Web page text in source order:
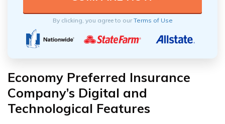
By clicking, you agree to ourTerms of Use
Economy Preferred Insurance
Company’s Digital and
Technological Features